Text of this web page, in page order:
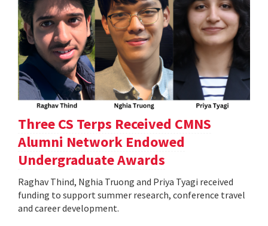
Three CS Terps Received CMNS
Alumni Network Endowed
Undergraduate Awards
Raghav Thind, Nghia Truong and Priya Tyagi received
funding to support summer research, conference travel
and career development.